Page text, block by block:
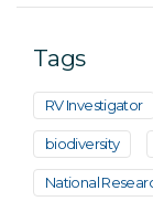
Tags
RV Investigator
biodiversity
National